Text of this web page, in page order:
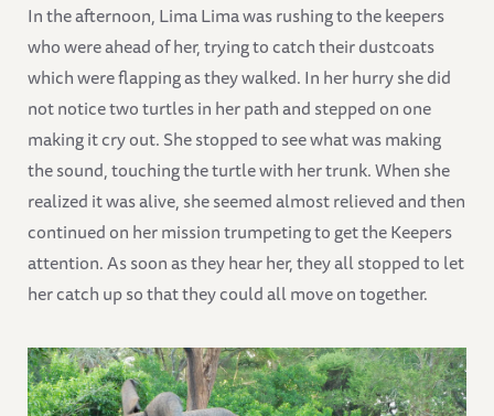
In the afternoon, Lima Lima was rushing to the keepers
who were ahead of her, trying to catch their dustcoats
which were flapping as they walked. In her hurry she did
not notice two turtles in her path and stepped on one
making it cry out. She stopped to see what was making
the sound, touching the turtle with her trunk. When she
realized it was alive, she seemed almost relieved and then
continued on her mission trumpeting to get the Keepers
attention. As soon as they hear her, they all stopped to let
her catch up so that they could all move on together.